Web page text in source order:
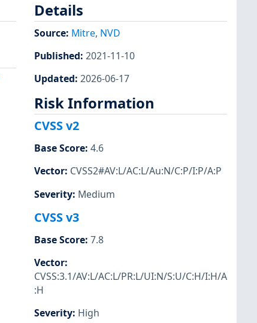
Details
Source: Mitre, NVD
Published: 2021-11-10
Updated: 2026-06-17
Risk Information
CVSS v2
Base Score: 4.6
Vector: CVSS2#AV:L/AC:L/Au:N/C:P/I:P/A:P
Severity: Medium
CVSS v3
Base Score: 7.8
Vector:
CVSS:3.1/AV:L/AC:L/PR:L/UI:N/S:U/C:H/I:H/A
:H
Severity: High